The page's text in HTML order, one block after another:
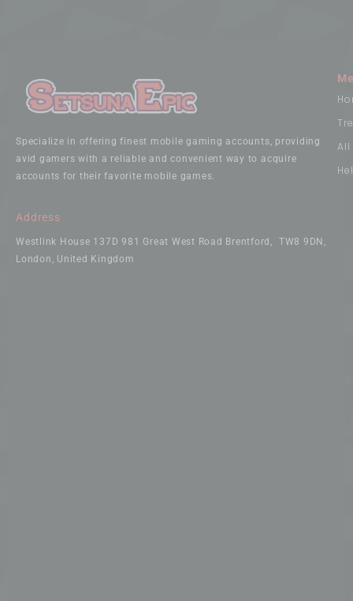
Specialize in offering finest mobile gaming accounts, providing
avid gamers with a reliable and convenient way to acquire
accounts for their favorite mobile games.
Address
Westlink House 137D 981 Great West Road Brentford, TW8 9DN,
London, United Kingdom
All